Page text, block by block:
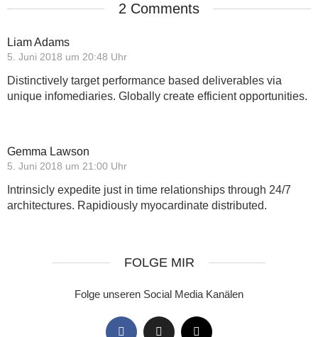
2 Comments
Liam Adams
5. Juni 2018 um 20:48 Uhr
Distinctively target performance based deliverables via
unique infomediaries. Globally create efficient opportunities.
Gemma Lawson
5. Juni 2018 um 21:00 Uhr
Intrinsicly expedite just in time relationships through 24/7
architectures. Rapidiously myocardinate distributed.
FOLGE MIR
Folge unseren Social Media Kanälen